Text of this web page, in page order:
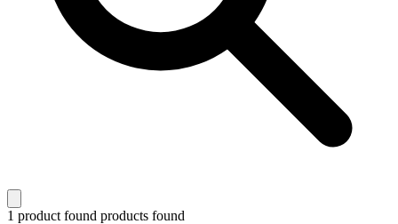
1 product found products found